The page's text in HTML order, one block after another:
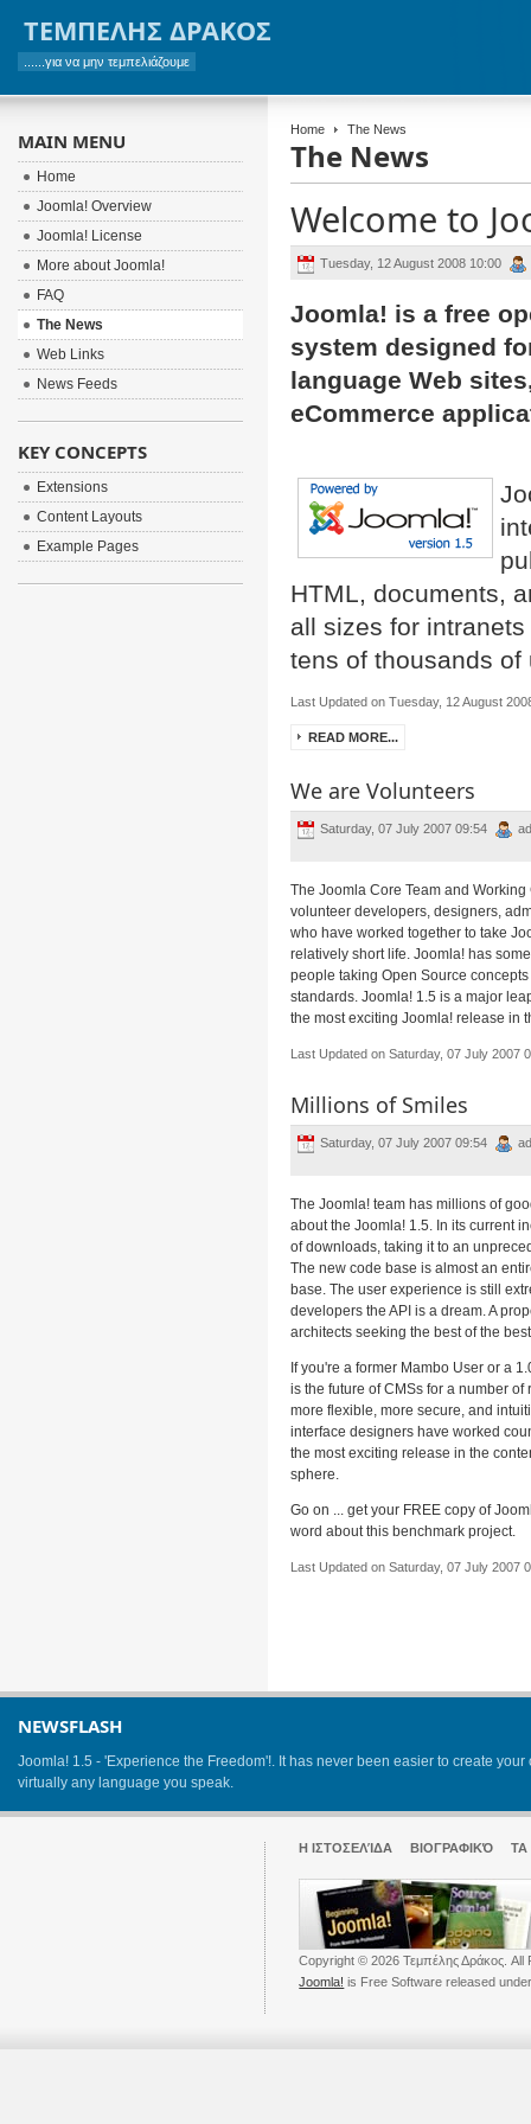
ΤΕΜΠΕΛΗΣ ΔΡΑΚΟΣ
......για να μην τεμπελιάζουμε
Home The News
The News
Welcome to
Tuesday, 12 August 2008 10:00
Joomla! is a free
system designed
language Web
eCommerce
HTML, documents,
all sizes for
tens of thousands of
Last Updated on Tuesday, 12 August
READ MORE...
We are Volunteers
Saturday, 07 July 2007 09:54
The Joomla Core Team and
volunteer developers, designers,
who have worked together to take
relatively short life. Joomla! has
people taking Open Source
standards. Joomla! 1.5 is a major
the most exciting Joomla! release in
Last Updated on Saturday, 07 July 2007
Millions of Smiles
Saturday, 07 July 2007 09:54
The Joomla! team has millions of
about the Joomla! 1.5. In its current
of downloads, taking it to an
The new code base is almost an
base. The user experience is still
developers the API is a dream. A
architects seeking the best of the
If you're a former Mambo User or a
is the future of CMSs for a number of
more flexible, more secure, and
interface designers have worked
the most exciting release in the
sphere.
Go on ... get your FREE copy of
word about this benchmark project.
Last Updated on Saturday, 07 July 2007
MAIN MENU
Home
Joomla! Overview
Joomla! License
More about Joomla!
FAQ
The News
Web Links
News Feeds
KEY CONCEPTS
Extensions
Content Layouts
Example Pages
NEWSFLASH
Joomla! 1.5 - 'Experience the Freedom'!. It has never been easier to create
virtually any language you speak.
Η ΙΣΤΟΣΕΛΊΔΑ ΒΙΟΓΡΑΦΙΚΌ
Copyright © 2026 Τεμπέλης Δράκος. All
Joomla! is Free Software released